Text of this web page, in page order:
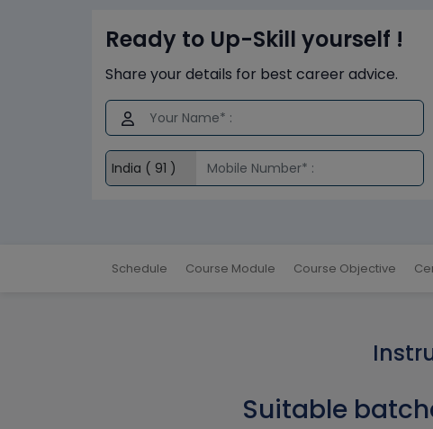
Ready to Up-Skill yourself !
Share your details for best career advice.
Schedule Course Module Course Objective
Suitable